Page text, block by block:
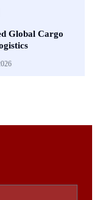
Global Cargo